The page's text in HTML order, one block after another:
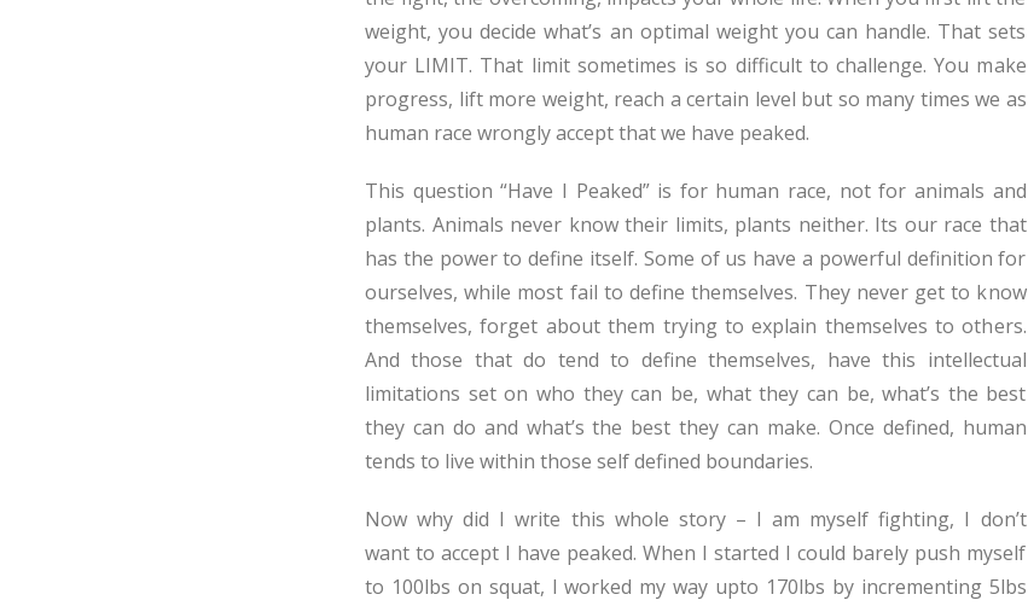
weight, you decide what’s an optimal weight you can handle. That sets
your LIMIT. That limit sometimes is so difficult to challenge. You make
progress, lift more weight, reach a certain level but so many times we as
human race wrongly accept that we have peaked.
This question “Have I Peaked” is for human race, not for animals and
plants. Animals never know their limits, plants neither. Its our race that
has the power to define itself. Some of us have a powerful definition for
ourselves, while most fail to define themselves. They never get to know
themselves, forget about them trying to explain themselves to others.
And those that do tend to define themselves, have this intellectual
limitations set on who they can be, what they can be, what’s the best
they can do and what’s the best they can make. Once defined, human
tends to live within those self defined boundaries.
Now why did I write this whole story – I am myself fighting, I don’t
want to accept I have peaked. When I started I could barely push myself
to 100lbs on squat, I worked my way upto 170lbs by incrementing 5lbs